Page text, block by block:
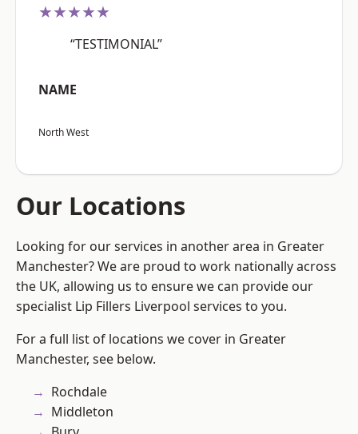
★★★★★
“TESTIMONIAL”
NAME
North West
Our Locations
Looking for our services in another area in Greater
Manchester? We are proud to work nationally across
the UK, allowing us to ensure we can provide our
specialist Lip Fillers Liverpool services to you.
For a full list of locations we cover in Greater
Manchester, see below.
Rochdale
Middleton